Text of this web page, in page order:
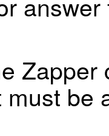
be